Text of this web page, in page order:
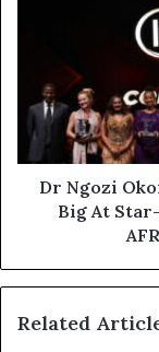
Dr Ngozi
Big At
Related